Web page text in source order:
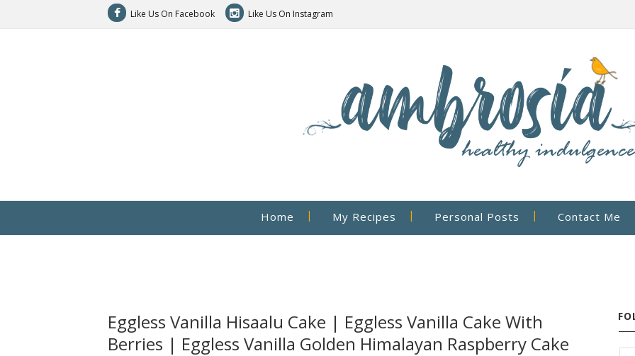
Like Us On Facebook Like Us On Instagram
Home My Recipes Personal Posts Contact Me
Eggless Vanilla Hisaalu Cake | Eggless Vanilla Cake With
Berries | Eggless Vanilla Golden Himalayan Raspberry Cake